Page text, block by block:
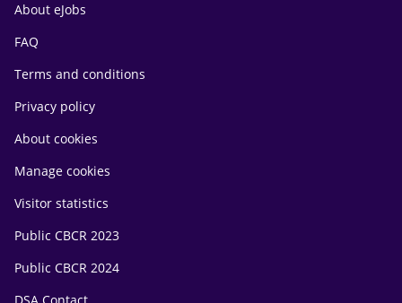
About eJobs
FAQ
Terms and conditions
Privacy policy
About cookies
Manage cookies
Visitor statistics
Public CBCR 2023
Public CBCR 2024